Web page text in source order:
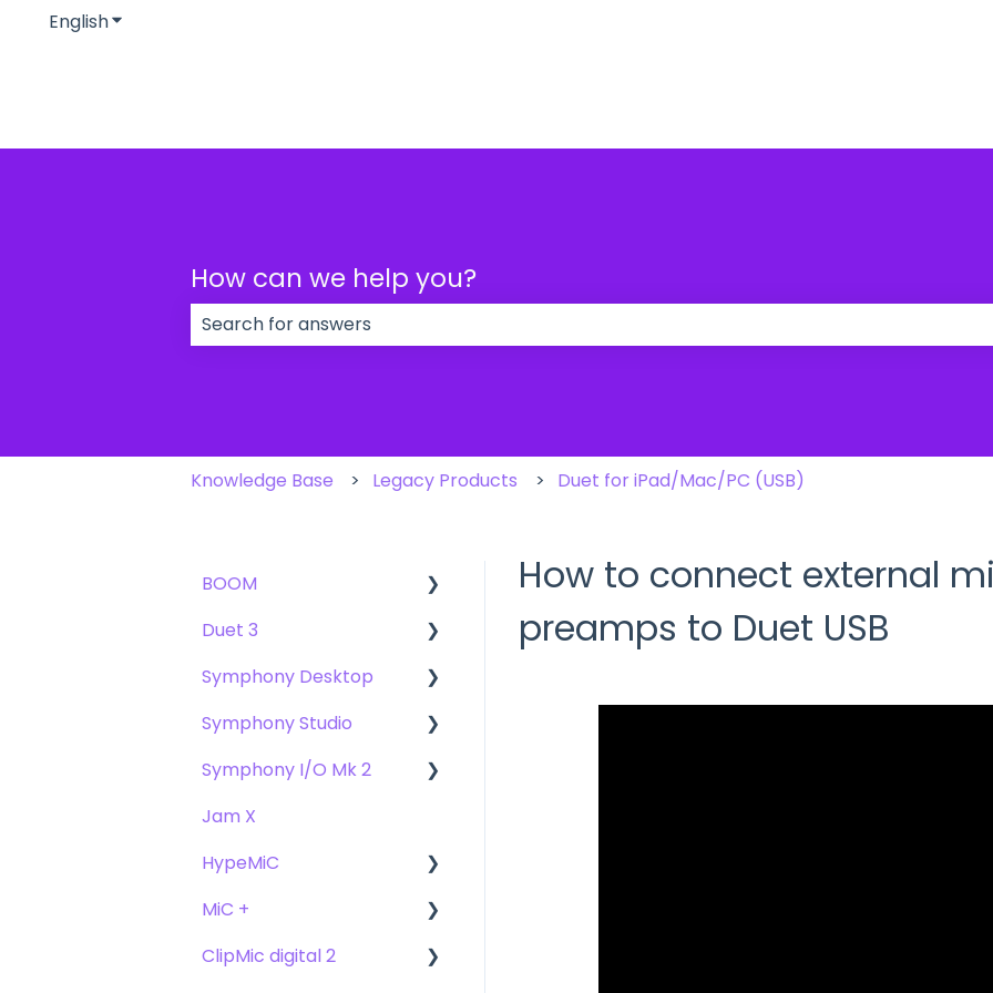
EnglishShow submenu for translations
How can we help you?
Knowledge Base Legacy Products Duet for iPad/Mac/PC (USB)
How to connect external
preamps to Duet USB
BOOM
User Guide
Getting Started
Troubleshooting
FAQs
Duet 3
User Guide
Getting Started
Troubleshooting
FAQs
Symphony Desktop
User Guide
Getting Started
Troubleshooting
FAQ's
Symphony Studio
Getting Started
Troubleshooting
FAQ
Symphony I/O Mk 2
User Guide
Getting Started
Compatibility
Troubleshooting
Jam X
HypeMiC
User Guide
Getting Started
MiC +
User Guide
ClipMic digital 2